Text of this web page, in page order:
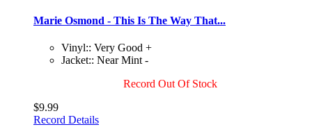
Marie Osmond - This Is The Way That...
Vinyl:: Very Good +
Jacket:: Near Mint -
Record Out Of Stock
$9.99
Record Details